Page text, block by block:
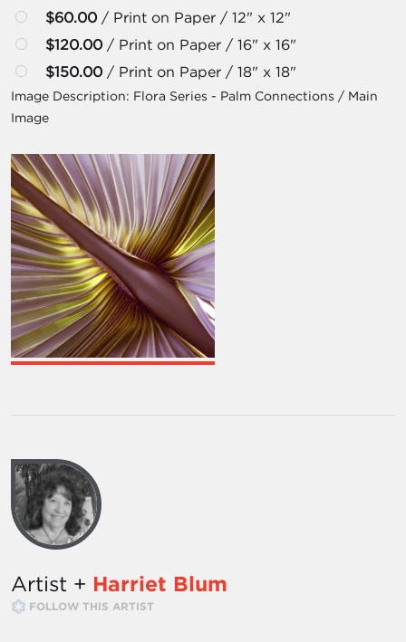
$60.00 / Print on Paper / 12" x 12"
$120.00 / Print on Paper / 16" x 16"
$150.00 / Print on Paper / 18" x 18"
Image Description: Flora Series - Palm Connections / Main
Image
Artist + Harriet Blum
FOLLOW THIS ARTIST